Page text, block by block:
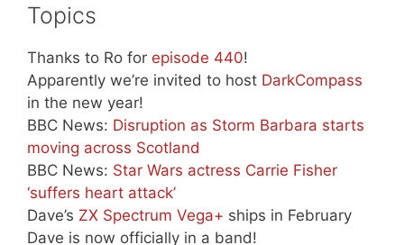
Topics
Thanks to Ro for episode 440!
Apparently we’re invited to host DarkCompass
in the new year!
BBC News: Disruption as Storm Barbara starts
moving across Scotland
BBC News: Star Wars actress Carrie Fisher
‘suffers heart attack’
Dave’s ZX Spectrum Vega+ ships in February
Dave is now officially in a band!